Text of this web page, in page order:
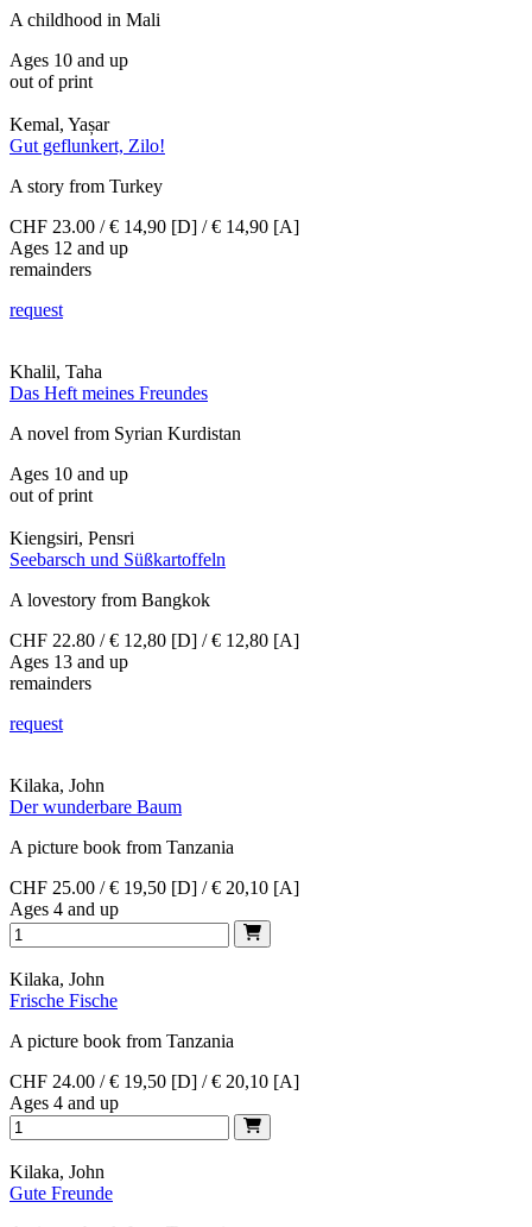
A childhood in Mali
Ages 10 and up
out of print
Kemal, Yașar
Gut geflunkert, Zilo!
A story from Turkey
CHF 23.00 / € 14,90 [D] / € 14,90 [A]
Ages 12 and up
remainders
request
Khalil, Taha
Das Heft meines Freundes
A novel from Syrian Kurdistan
Ages 10 and up
out of print
Kiengsiri, Pensri
Seebarsch und Süßkartoffeln
A lovestory from Bangkok
CHF 22.80 / € 12,80 [D] / € 12,80 [A]
Ages 13 and up
remainders
request
Kilaka, John
Der wunderbare Baum
A picture book from Tanzania
CHF 25.00 / € 19,50 [D] / € 20,10 [A]
Ages 4 and up
Kilaka, John
Frische Fische
A picture book from Tanzania
CHF 24.00 / € 19,50 [D] / € 20,10 [A]
Ages 4 and up
Kilaka, John
Gute Freunde